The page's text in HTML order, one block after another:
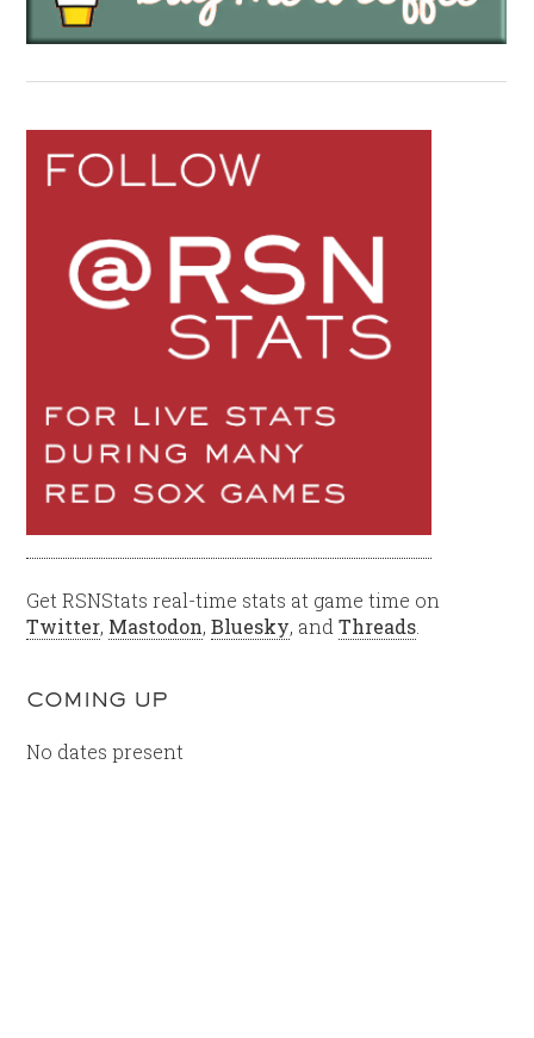
Get RSNStats real-time stats at game time on
Twitter, Mastodon,Bluesky, andThreads
COMING UP
No dates present